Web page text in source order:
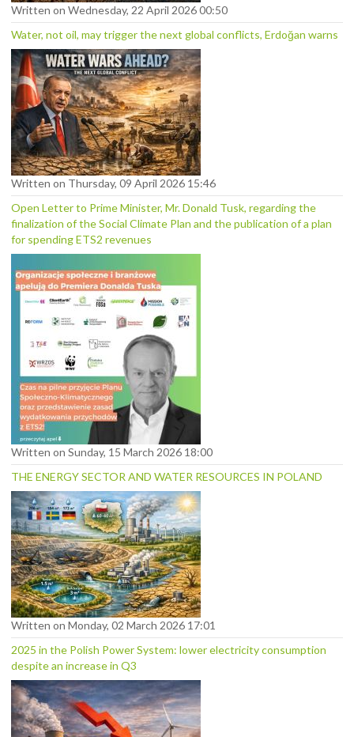
Written on Wednesday, 22 April 2026 00:50
Water, not oil, may trigger the next global conflicts, Erdoğan warns
Written on Thursday, 09 April 2026 15:46
Open Letter to Prime Minister, Mr. Donald Tusk, regarding the
finalization of the Social Climate Plan and the publication of a plan
for spending ETS2 revenues
Written on Sunday, 15 March 2026 18:00
THE ENERGY SECTOR AND WATER RESOURCES IN POLAND
Written on Monday, 02 March 2026 17:01
2025 in the Polish Power System: lower electricity consumption
despite an increase in Q3